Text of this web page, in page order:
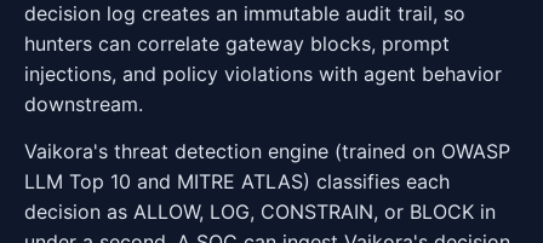
decision log creates an immutable audit trail, so
hunters can correlate gateway blocks, prompt
injections, and policy violations with agent behavior
downstream.
Vaikora's threat detection engine (trained on OWASP
LLM Top 10 and MITRE ATLAS) classifies each
decision as ALLOW, LOG, CONSTRAIN, or BLOCK in